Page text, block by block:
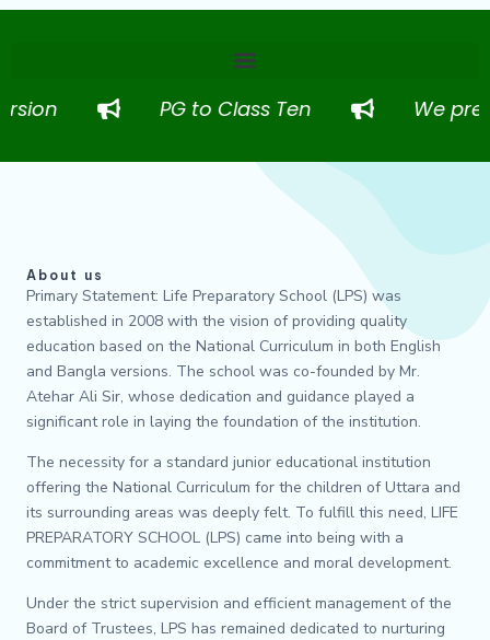
PG to Class Ten We
About us
Primary Statement: Life Preparatory School (LPS) was
established in 2008 with the vision of providing quality
education based on the National Curriculum in both English
and Bangla versions. The school was co-founded by Mr.
Atehar Ali Sir, whose dedication and guidance played a
significant role in laying the foundation of the institution.
The necessity for a standard junior educational institution
offering the National Curriculum for the children of Uttara and
its surrounding areas was deeply felt. To fulfill this need, LIFE
PREPARATORY SCHOOL (LPS) came into being with a
commitment to academic excellence and moral development.
Under the strict supervision and efficient management of the
Board of Trustees, LPS has remained dedicated to nurturing